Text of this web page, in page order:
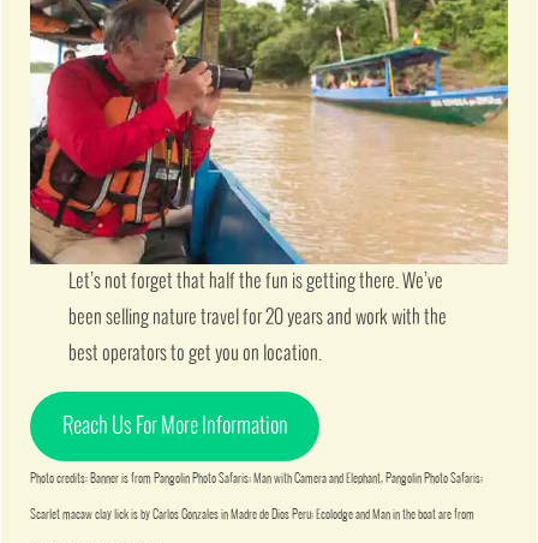
Let’s not forget that half the fun is getting there. We’ve
been selling nature travel for 20 years and work with the
best operators to get you on location.
Reach Us For More Information
Photo credits: Banner is from Pangolin Photo Safaris; Man with Camera and Elephant, Pangolin Photo Safaris;
Scarlet macaw clay lick is by Carlos Gonzales in Madre de Dios Peru; Ecolodge and Man in the boat are from